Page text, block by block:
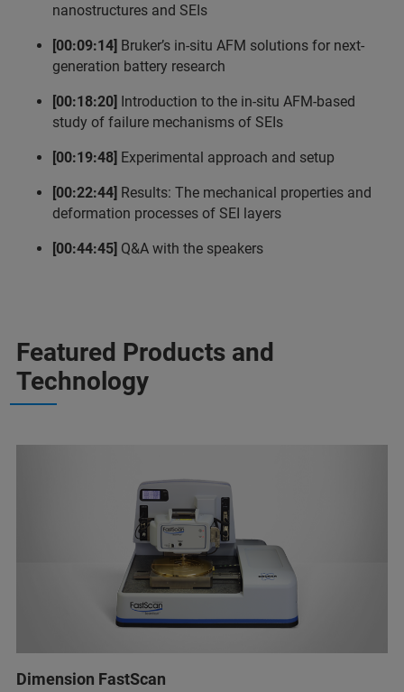
nanostructures and SEIs
[00:09:14] Bruker’s in-situ AFM solutions for next-
generation battery research
[00:18:20] Introduction to the in-situ AFM-based
study of failure mechanisms of SEIs
[00:19:48] Experimental approach and setup
[00:22:44] Results: The mechanical properties and
deformation processes of SEI layers
[00:44:45] Q&A with the speakers
Featured Products and
Technology
Dimension FastScan